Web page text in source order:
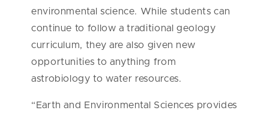
environmental science. While students can
continue to follow a traditional geology
curriculum, they are also given new
opportunities to anything from
astrobiology to water resources.
“Earth and Environmental Sciences provides